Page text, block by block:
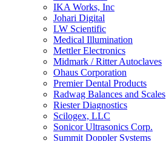
IKA Works, Inc
Johari Digital
LW Scientific
Medical Illumination
Mettler Electronics
Midmark / Ritter Autoclaves
Ohaus Corporation
Premier Dental Products
Radwag Balances and Scales
Riester Diagnostics
Scilogex, LLC
Sonicor Ultrasonics Corp.
Summit Doppler Systems